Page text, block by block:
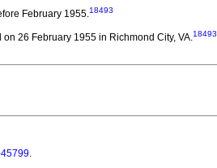
February 1955.18493
on 26 February 1955 in Richmond City, VA.18493
45799.